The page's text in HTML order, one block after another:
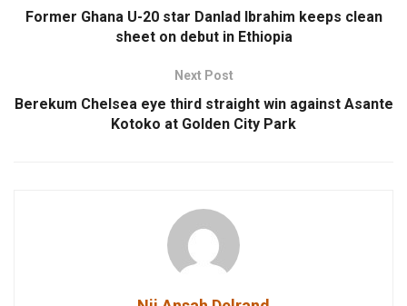
Former Ghana U-20 star Danlad Ibrahim keeps clean
sheet on debut in Ethiopia
Next Post
Berekum Chelsea eye third straight win against Asante
Kotoko at Golden City Park